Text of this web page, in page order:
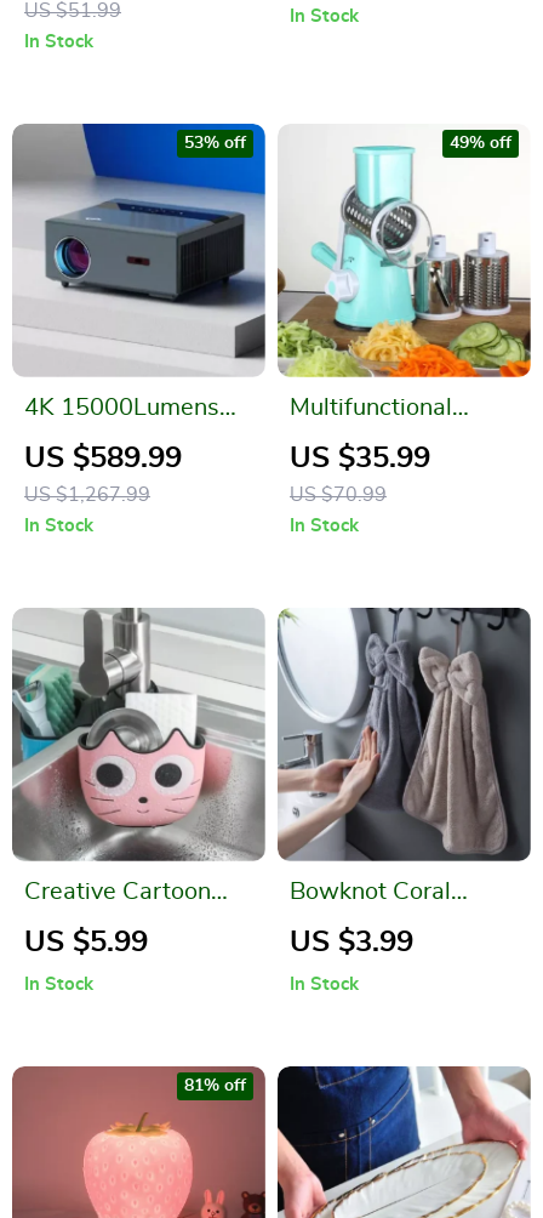
US $51.99
In Stock
In Stock
4K 15000Lumens
LED Projector with
300-inch Display,
Android 5G WiFi,
US $589.99
US $1,267.99
53% off
In Stock
Multifunctional
Vegetable Slicer
Shredder with 3
Stainless Steel
US $35.99
US $70.99
49% off
In Stock
Creative Cartoon
Cat Sink Drainage
US $5.99
In Stock
Bowknot Coral
Velvet Hand Towels
US $3.99
In Stock
81% off